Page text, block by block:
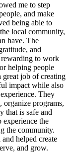
me to step
and make
being able to
local community,
have. The
and
to work
helping people
job of creating
impact while also
They
programs,
that is safe and
experience the
the community.
helped create
and grow.